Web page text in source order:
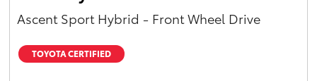
Ascent Sport Hybrid - Front Wheel Drive
TOYOTA CERTIFIED